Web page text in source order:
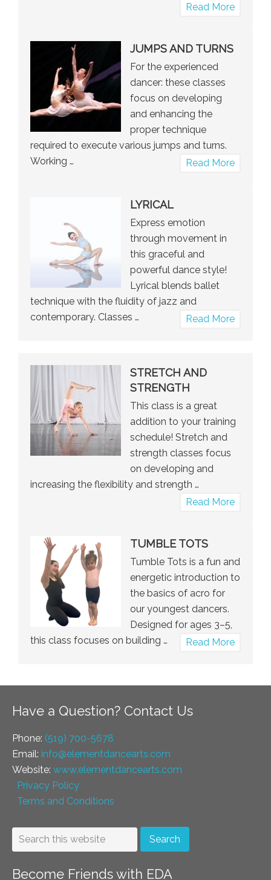
Read Moreabout
JUMPS AND TURNS
For the experienced
dancer: these classes
focus on developing
and enhancing the
proper technique
required to execute various jumps and turns.
Working …
Read Moreabout
LYRICAL
Express emotion
through movement in
this graceful and
powerful dance style!
Lyrical blends ballet
technique with the fluidity of jazz and
contemporary. Classes …
Read Moreabout
STRETCH AND
STRENGTH
This class is a great
addition to your training
schedule! Stretch and
strength classes focus
on developing and
increasing the flexibility and strength …
Read Moreabout
TUMBLE TOTS
Tumble Tots is a fun and
energetic introduction to
the basics of acro for
our youngest dancers.
Designed for ages 3–5,
this class focuses on building …
Read Moreabout
Have a Question? Contact Us
Phone: (519) 700-5678
Email: info@elementdancearts.com
Website: www.elementdancearts.com
Privacy Policy
Terms and Conditions
Become Friends with EDA